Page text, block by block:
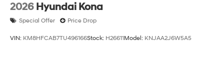
2026 Hyundai Kona
Special Offer Price Drop
VIN: KM8HFCAB7TU496166Stock: H26611Model: KNJAA2J6W5A5